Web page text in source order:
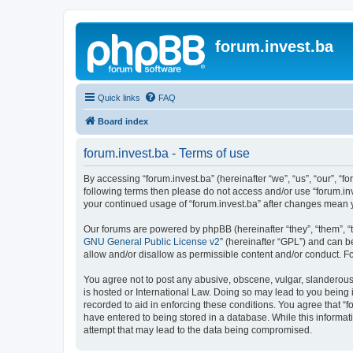
forum.invest.ba
Quick links FAQ
Board index
forum.invest.ba - Terms of use
By accessing “forum.invest.ba” (hereinafter “we”, “us”,
following terms then please do not access and/or use
your continued usage of “forum.invest.ba” after changes
Our forums are powered by phpBB (hereinafter “they”, “them”,
GNU General Public License v2” (hereinafter “GPL”) and can
allow and/or disallow as permissible content and/or conduct.
You agree not to post any abusive, obscene, vulgar,
is hosted or International Law. Doing so may lead to you
recorded to aid in enforcing these conditions. You agree that
have entered to being stored in a database. While this
attempt that may lead to the data being compromised.